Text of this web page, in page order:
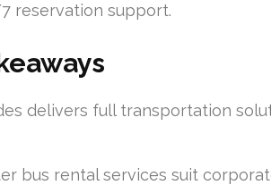
reservation support.
delivers full transportation
bus rental services suit